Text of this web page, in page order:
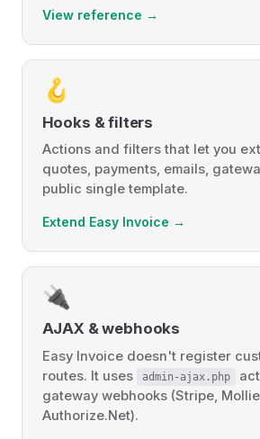
View reference →
🪝
Hooks & filters
Actions and filters that let you
quotes, payments, emails,
public single template.
Extend Easy Invoice →
🔌
AJAX & webhooks
Easy Invoice doesn't register
routes. It uses
admin-ajax.php
gateway webhooks (Stripe,
Authorize.Net).